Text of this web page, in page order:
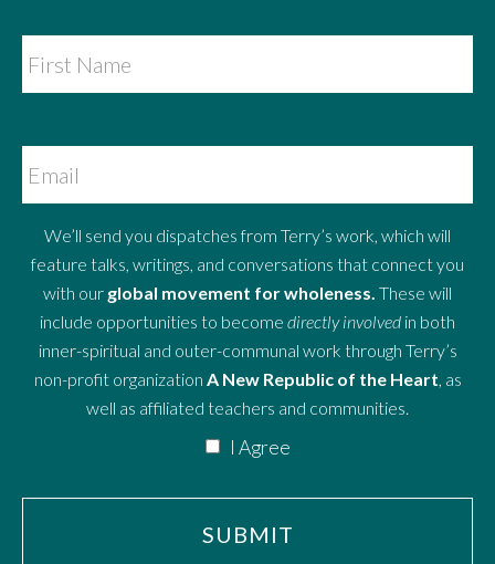
We’ll send you dispatches from Terry’s work, which will
feature talks, writings, and conversations that connect you
with our global movement for wholeness. These will
include opportunities to become directly involved in both
inner-spiritual and outer-communal work through Terry’s
non-profit organization A New Republic of the Heart , as
well as affiliated teachers and communities.
I Agree